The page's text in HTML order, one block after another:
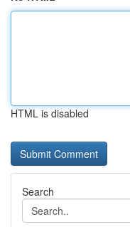
HTML is disabled
Search